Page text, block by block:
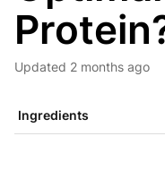
Updated 2 months ago
Ingredients